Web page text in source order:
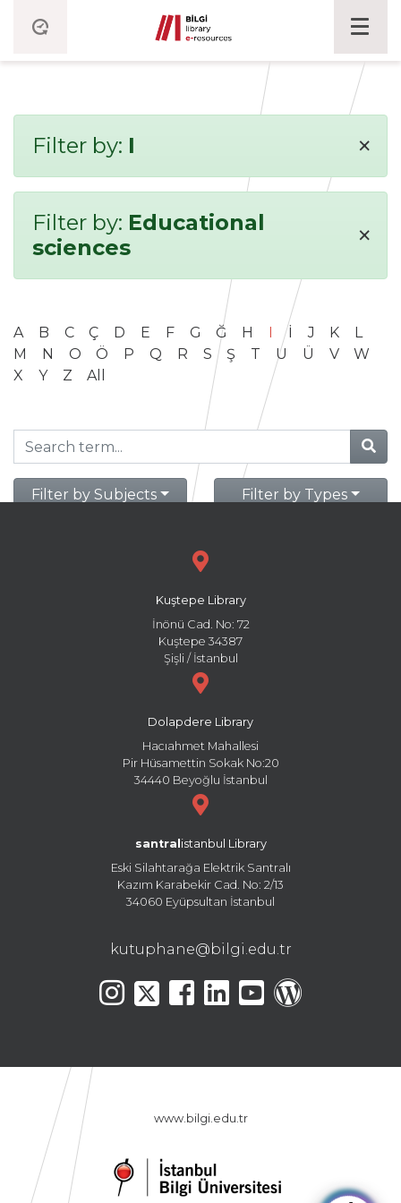
Filter by: I ×
Filter by: Educational
sciences
×
A B C Ç D E F G Ğ H I İ J K
L
M
N O Ö P Q R S Ş T U Ü V
W
X
Y Z All
Filter by Subjects Filter by Types
Kuştepe Library
İnönü Cad. No: 72
Kuştepe 34387
Şişli / İstanbul
Dolapdere Library
Hacıahmet Mahallesi
Pir Hüsamettin Sokak No:20
34440 Beyoğlu İstanbul
santral istanbul Library
Eski Silahtarağa Elektrik Santralı
Kazım Karabekir Cad. No: 2/13
34060 Eyüpsultan İstanbul
kutuphane@bilgi.edu.tr
www.bilgi.edu.tr